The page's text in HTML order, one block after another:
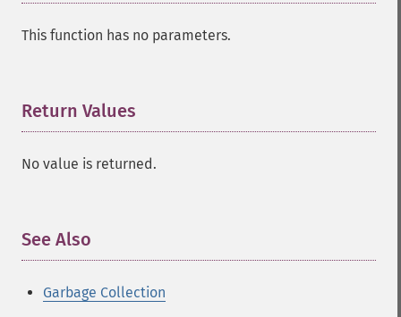
This function has no parameters.
Return Values
No value is returned.
See Also
Garbage Collection